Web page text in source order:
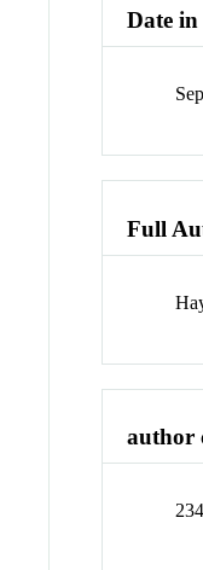
Date
Full
author